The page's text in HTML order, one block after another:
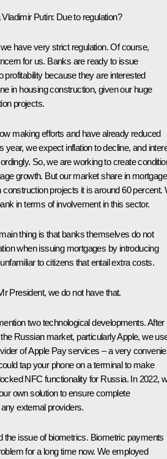
Putin: Due to regulation?
have very strict regulation. Of course,
for us. Banks are ready to issue
profitability because they are interested
in housing construction, given our huge
projects.
making efforts and have already reduced
year, we expect inflation to decline, and
So, we are working to create
growth. But our market share in
construction projects it is around 60 percent.
in terms of involvement in this sector.
thing is that banks themselves do not
when issuing mortgages by introducing
to citizens that entail extra costs.
President, we do not have that.
two technological developments. After
Russian market, particularly Apple, we
of Apple Pay services – a very
tap your phone on a terminal to make
NFC functionality for Russia. In 2022,
own solution to ensure complete
external providers.
the issue of biometrics. Biometric payments
for a long time now. We employed